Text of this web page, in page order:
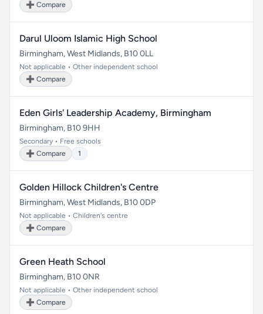
➕ Compare
Darul Uloom Islamic High School
Birmingham, West Midlands, B10 0LL
Not applicable • Other independent school
➕ Compare
Eden Girls' Leadership Academy, Birmingham
Birmingham, B10 9HH
Secondary • Free schools
➕ Compare
1
Golden Hillock Children's Centre
Birmingham, West Midlands, B10 0DP
Not applicable • Children's centre
➕ Compare
Green Heath School
Birmingham, B10 0NR
Not applicable • Other independent school
➕ Compare